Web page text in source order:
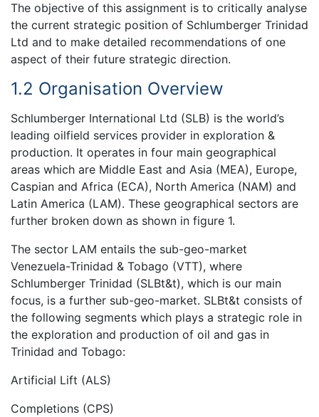
The objective of this assignment is to critically analyse
the current strategic position of Schlumberger Trinidad
Ltd and to make detailed recommendations of one
aspect of their future strategic direction.
1.2 Organisation Overview
Schlumberger International Ltd (SLB) is the world’s
leading oilfield services provider in exploration &
production. It operates in four main geographical
areas which are Middle East and Asia (MEA), Europe,
Caspian and Africa (ECA), North America (NAM) and
Latin America (LAM). These geographical sectors are
further broken down as shown in figure 1.
The sector LAM entails the sub-geo-market
Venezuela-Trinidad & Tobago (VTT), where
Schlumberger Trinidad (SLBt&t), which is our main
focus, is a further sub-geo-market. SLBt&t consists of
the following segments which plays a strategic role in
the exploration and production of oil and gas in
Trinidad and Tobago:
Artificial Lift (ALS)
Completions (CPS)